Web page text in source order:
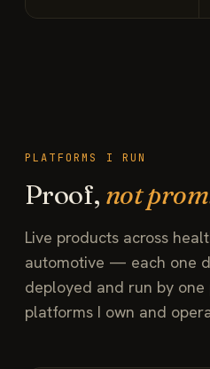
PLATFORMS I RUN
Proof, not
Live products across
automotive — each one
deployed and run by one
platforms I own and